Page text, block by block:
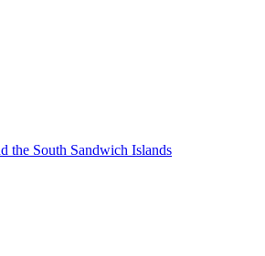
the South Sandwich Islands